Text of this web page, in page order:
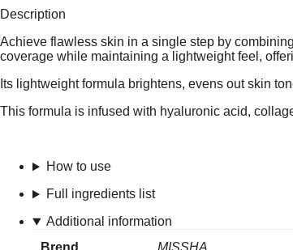
Description
Achieve flawless skin in a single step by
coverage while maintaining a lightweight feel,
Its lightweight formula brightens, evens out skin
This formula is infused with hyaluronic acid,
How to use
Full ingredients list
Additional information